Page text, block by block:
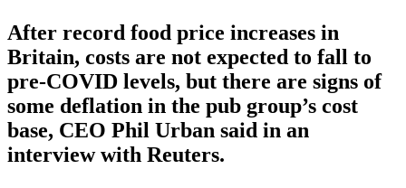
After record food price increases in
Britain, costs are not expected to fall to
pre-COVID levels, but there are signs of
some deflation in the pub group’s cost
base, CEO Phil Urban said in an
interview with Reuters.